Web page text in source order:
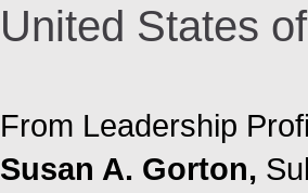
United States
From Leadership
Susan A. Gorton,